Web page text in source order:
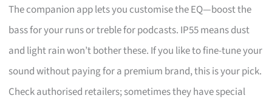
The companion app lets you customise the EQ—boost the
bass for your runs or treble for podcasts. IP55 means dust
and light rain won’t bother these. If you like to fine-tune your
sound without paying for a premium brand, this is your pick.
Check authorised retailers; sometimes they have special